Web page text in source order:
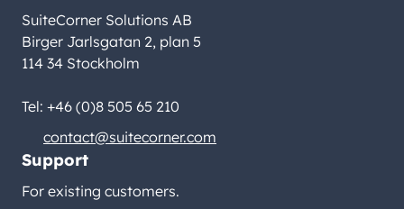
SuiteCorner Solutions AB
Birger Jarlsgatan 2, plan 5
114 34 Stockholm
Tel: +46 (0)8 505 65 210
contact@suitecorner.com
Support
For existing customers.